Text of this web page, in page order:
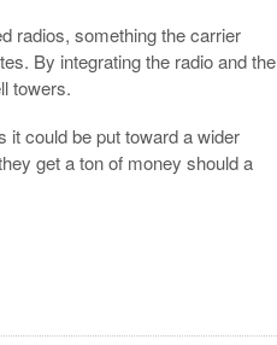
radios, something the carrier
By integrating the radio and the
towers.
it could be put toward a wider
get a ton of money should a